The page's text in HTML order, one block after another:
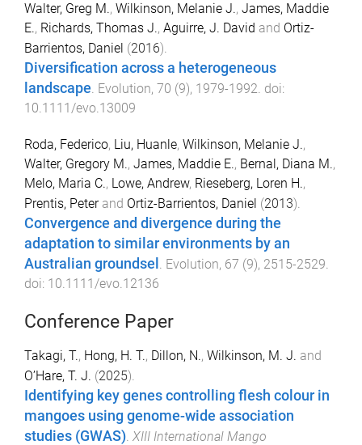
Walter, Greg M., Wilkinson, Melanie J., James, Maddie
E., Richards, Thomas J., Aguirre, J. David and Ortiz-
Barrientos, Daniel (2016).
Diversification across a heterogeneous
landscape. Evolution, 70 (9), 1979-1992. doi:
10.1111/evo.13009
Roda, Federico, Liu, Huanle, Wilkinson, Melanie J.,
Walter, Gregory M., James, Maddie E., Bernal, Diana M.,
Melo, Maria C., Lowe, Andrew, Rieseberg, Loren H.,
Prentis, Peterand Ortiz-Barrientos, Daniel (2013).
Convergence and divergence during the
adaptation to similar environments by an
Australian groundsel . Evolution, 67 (9), 2515-2529.
doi: 10.1111/evo.12136
Conference Paper
Takagi, T., Hong, H. T., Dillon, N., Wilkinson, M. J. and
O’Hare, T. J. (2025).
Identifying key genes controlling flesh colour in
mangoes using genome-wide association
studies (GWAS). XIII International Mango